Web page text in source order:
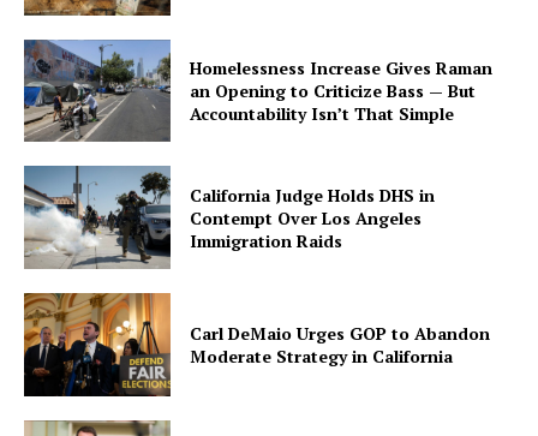
Homelessness Increase Gives Raman
an Opening to Criticize Bass — But
Accountability Isn’t That Simple
California Judge Holds DHS in
Contempt Over Los Angeles
Immigration Raids
Carl DeMaio Urges GOP to Abandon
Moderate Strategy in California